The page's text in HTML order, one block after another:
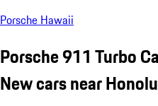
Porsche Hawaii
Porsche 911 Turbo
New cars near